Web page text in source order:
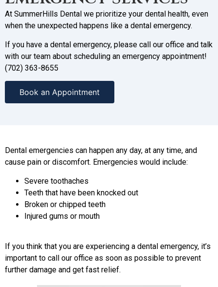
At SummerHills Dental we prioritize your dental health, even
when the unexpected happens like a dental emergency.
If you have a dental emergency, please call our office and talk
with our team about scheduling an emergency appointment!
(702) 363-8655
Book an Appointment
Dental emergencies can happen any day, at any time, and
cause pain or discomfort. Emergencies would include:
Severe toothaches
Teeth that have been knocked out
Broken or chipped teeth
Injured gums or mouth
If you think that you are experiencing a dental emergency, it’s
important to call our office as soon as possible to prevent
further damage and get fast relief.